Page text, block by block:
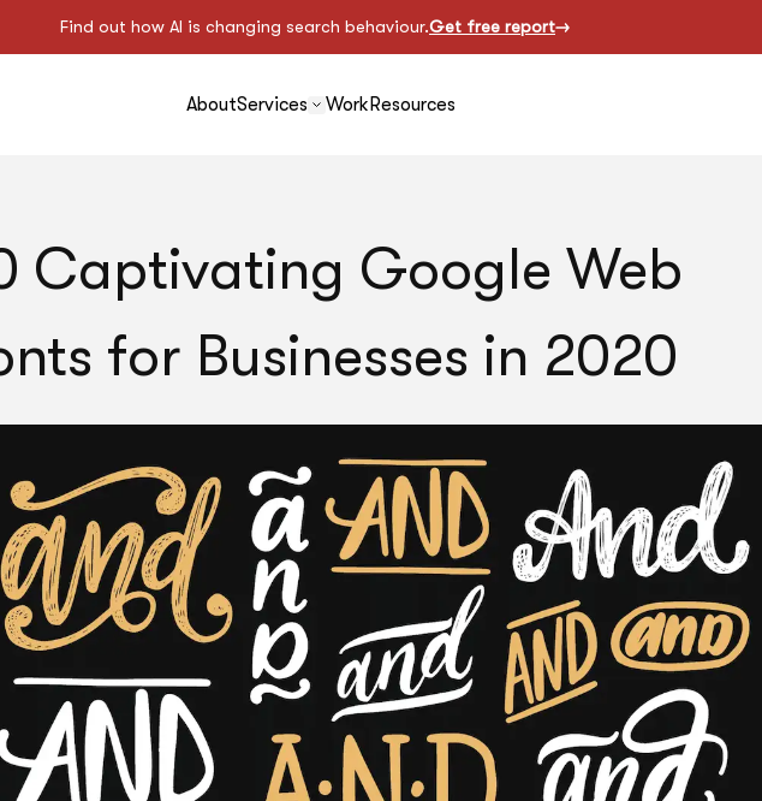
Find out how AI is changing search behaviour.Get free report
AboutServices Work Resources
Captivating Google Web
for Businesses in 2020